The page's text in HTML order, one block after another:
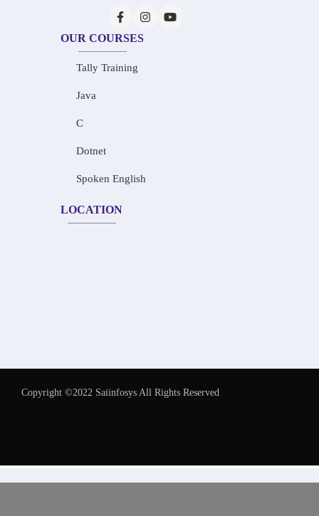
OUR COURSES
Tally Training
Java
C
Dotnet
Spoken English
LOCATION
Copyright ©2022 Saiinfosys All Rights Reserved